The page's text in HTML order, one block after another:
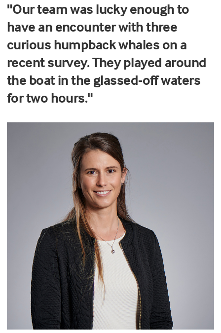
"Our team was lucky enough to
have an encounter with three
curious humpback whales on a
recent survey. They played around
the boat in the glassed-off waters
for two hours."